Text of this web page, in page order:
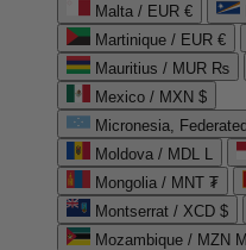
Malta / EUR €
Martinique / EUR €
Mauritius / MUR ₨
Mexico / MXN $
Micronesia,
Moldova / MDL L
Mongolia / MNT ₮
Montserrat / XCD $
Mozambique / MZN